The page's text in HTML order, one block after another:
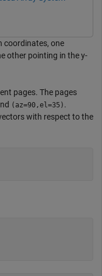
coordinates, one
other pointing in the y-
pages. The pages
(az=90,el=35) .
with respect to the